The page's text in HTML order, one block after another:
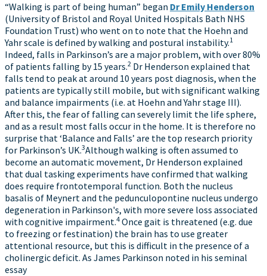
“Walking is part of being human” began Dr Emily Henderson
(University of Bristol and Royal United Hospitals Bath NHS
Foundation Trust) who went on to note that the Hoehn and
Yahr scale is defined by walking and postural instability.1
Indeed, falls in Parkinson’s are a major problem, with over 80%
of patients falling by 15 years.2 Dr Henderson explained that
falls tend to peak at around 10 years post diagnosis, when the
patients are typically still mobile, but with significant walking
and balance impairments (i.e. at Hoehn and Yahr stage III).
After this, the fear of falling can severely limit the life sphere,
and as a result most falls occur in the home. It is therefore no
surprise that ‘Balance and Falls’ are the top research priority
for Parkinson’s UK.3Although walking is often assumed to
become an automatic movement, Dr Henderson explained
that dual tasking experiments have confirmed that walking
does require frontotemporal function. Both the nucleus
basalis of Meynert and the pedunculopontine nucleus undergo
degeneration in Parkinson's, with more severe loss associated
with cognitive impairment.4 Once gait is threatened (e.g. due
to freezing or festination) the brain has to use greater
attentional resource, but this is difficult in the presence of a
cholinergic deficit. As James Parkinson noted in his seminal
essay